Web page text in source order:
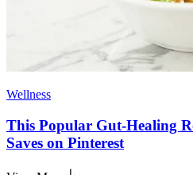
Wellness
This Popular Gut-Healing
Saves on Pinterest